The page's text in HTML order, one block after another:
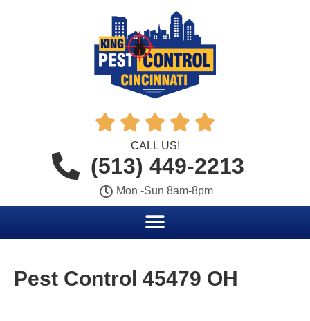
    
CALL US!
(513) 449-2213
Mon -Sun 8am-8pm
Pest Control 45479 OH